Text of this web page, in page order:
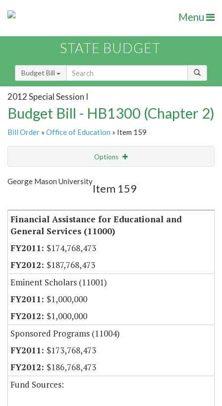
Menu
STATE BUDGET
Budget Bill
2012 Special Session I
Budget Bill - HB1300 (Chapter 2)
Bill Order » Office of Education » Item 159
Options
Show Highlight
George Mason University
Item 159
Financial Assistance for Educational and
General Services (11000)
$174,768,473
$187,768,473
Eminent Scholars (11001)
$1,000,000
$1,000,000
Sponsored Programs (11004)
$173,768,473
$186,768,473
Fund Sources: